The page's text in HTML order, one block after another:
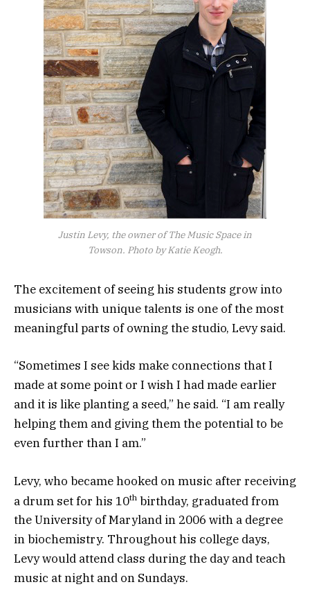
Justin Levy, the owner of The Music Space in
Towson. Photo by Katie Keogh.
The excitement of seeing his students grow into
musicians with unique talents is one of the most
meaningful parts of owning the studio, Levy said.
“Sometimes I see kids make connections that I
made at some point or I wish I had made earlier
and it is like planting a seed,” he said. “I am really
helping them and giving them the potential to be
even further than I am.”
Levy, who became hooked on music after receiving
a drum set for his 10th birthday, graduated from
the University of Maryland in 2006 with a degree
in biochemistry. Throughout his college days,
Levy would attend class during the day and teach
music at night and on Sundays.